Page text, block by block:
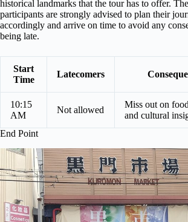
historical landmarks that the tour has to offer.
participants are strongly advised to plan their
accordingly and arrive on time to avoid any
being late.
Start
Time
Latecomers
10:15
AM
Not allowed
Miss out on
and cultural
End Point